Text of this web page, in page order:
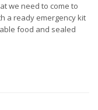
we need to come to
a ready emergency kit
food and sealed